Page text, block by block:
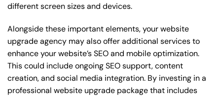
different screen sizes and devices.
Alongside these important elements, your website
upgrade agency may also offer additional services to
enhance your website’s SEO and mobile optimization.
This could include ongoing SEO support, content
creation, and social media integration. By investing in a
professional website upgrade package that includes